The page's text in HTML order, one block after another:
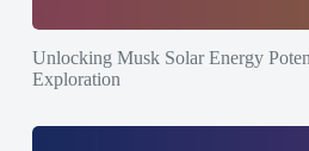
Unlocking Musk Solar Energy
Exploration